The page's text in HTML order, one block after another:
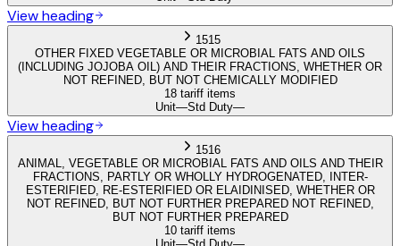
View heading
1515
OTHER FIXED VEGETABLE OR MICROBIAL FATS AND OILS
(INCLUDING JOJOBA OIL) AND THEIR FRACTIONS, WHETHER OR
NOT REFINED, BUT NOT CHEMICALLY MODIFIED
18 tariff items
Unit—Std Duty—
View heading
1516
ANIMAL, VEGETABLE OR MICROBIAL FATS AND OILS AND THEIR
FRACTIONS, PARTLY OR WHOLLY HYDROGENATED, INTER-
ESTERIFIED, RE-ESTERIFIED OR ELAIDINISED, WHETHER OR
NOT REFINED, BUT NOT FURTHER PREPARED NOT REFINED,
BUT NOT FURTHER PREPARED
10 tariff items